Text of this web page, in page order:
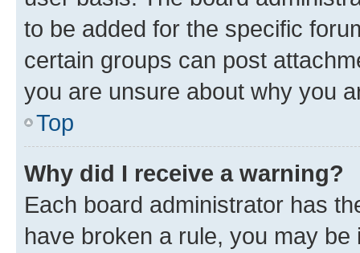
to be added for the specific
certain groups can post
you are unsure about why you
Top
Why did I receive a warning?
Each board administrator has
have broken a rule, you may